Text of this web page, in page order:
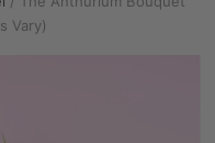
Vary)